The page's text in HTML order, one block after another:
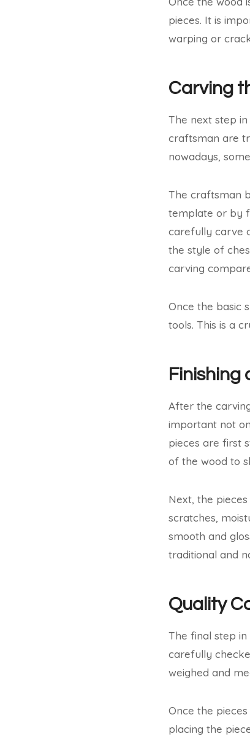
pieces. It is
warping or
Carving
The next step
craftsman are
nowadays,
The craftsman
template or by
carefully carve
the style of
carving
Once the basic
tools. This is a
Finishing
After the
important not
pieces are first
of the wood to
Next, the
scratches,
smooth and
traditional and
Quality
The final step
carefully
weighed and
Once the
placing the